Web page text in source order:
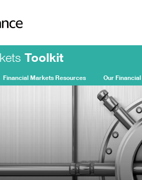
Toolkit
Financial Markets Resources Our